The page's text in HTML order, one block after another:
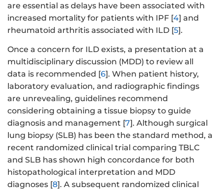
are essential as delays have been associated with
increased mortality for patients with IPF [4] and
rheumatoid arthritis associated with ILD [5].
Once a concern for ILD exists, a presentation at a
multidisciplinary discussion (MDD) to review all
data is recommended [6]. When patient history,
laboratory evaluation, and radiographic findings
are unrevealing, guidelines recommend
considering obtaining a tissue biopsy to guide
diagnosis and management [7]. Although surgical
lung biopsy (SLB) has been the standard method, a
recent randomized clinical trial comparing TBLC
and SLB has shown high concordance for both
histopathological interpretation and MDD
diagnoses [8]. A subsequent randomized clinical